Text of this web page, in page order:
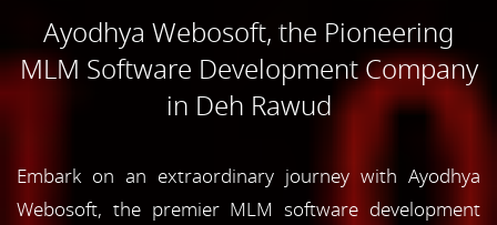
Ayodhya Webosoft, the Pioneering
MLM Software Development Company
in Deh Rawud
Embark on an extraordinary journey with Ayodhya
Webosoft, the premier MLM software development